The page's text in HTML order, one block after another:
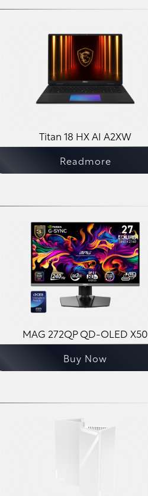
Titan 18 HX AI A2XW
Readmore
MAG 272QP QD-OLED X50
Buy Now